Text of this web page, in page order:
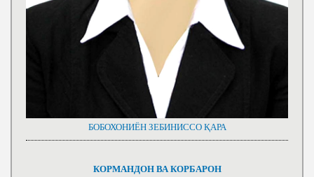
БОБОХОНИЁН ЗЕБИНИССО ҚАРА
КОРМАНДОН ВА КОРБАРОН